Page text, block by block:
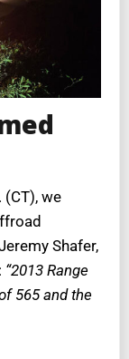
(CT), we
Shafer,
“2013 Range
565 and the